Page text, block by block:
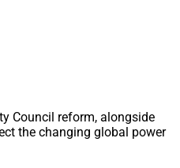
Council reform, alongside
the changing global power